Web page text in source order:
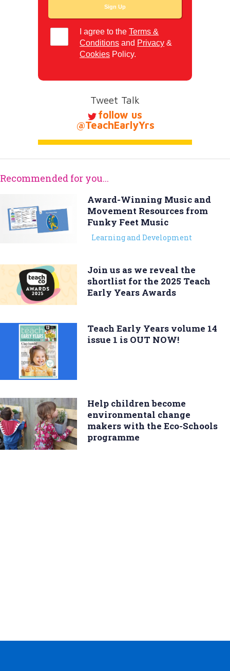
I agree to theTerms &
Conditions and Privacy &
Cookies Policy.
Tweet Talk
follow us
@TeachEarlyYrs
Recommended for you...
Award-Winning Music and
Movement Resources from
Funky Feet Music
Learning and Development
Join us as we reveal the
shortlist for the 2025 Teach
Early Years Awards
Teach Early Years volume 14
issue 1 is OUT NOW!
Help children become
environmental change
makers with the Eco-Schools
programme